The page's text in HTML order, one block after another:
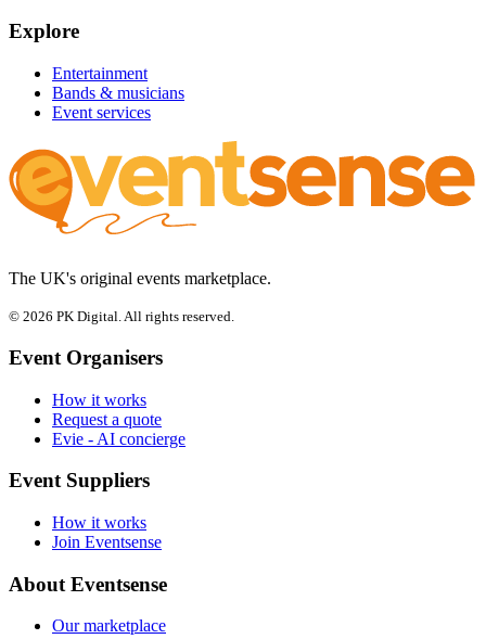
Explore
Entertainment
Bands & musicians
Event services
The UK's original events marketplace.
© 2026 PK Digital. All rights reserved.
Event Organisers
How it works
Request a quote
Evie - AI concierge
Event Suppliers
How it works
Join Eventsense
About Eventsense
Our marketplace